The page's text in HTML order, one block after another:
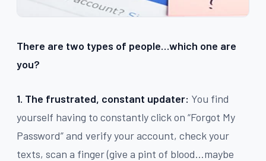
There are two types of people…which one are
you?
1. The frustrated, constant updater: You find
yourself having to constantly click on “Forgot My
Password” and verify your account, check your
texts, scan a finger (give a pint of blood…maybe